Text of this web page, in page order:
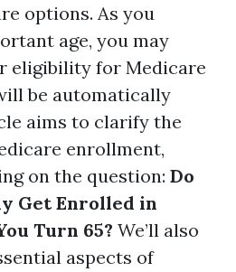
options. As you
age, you may
eligibility for Medicare
be automatically
aims to clarify the
enrollment,
on the question: Do
Get Enrolled in
Turn 65? We’ll also
aspects of